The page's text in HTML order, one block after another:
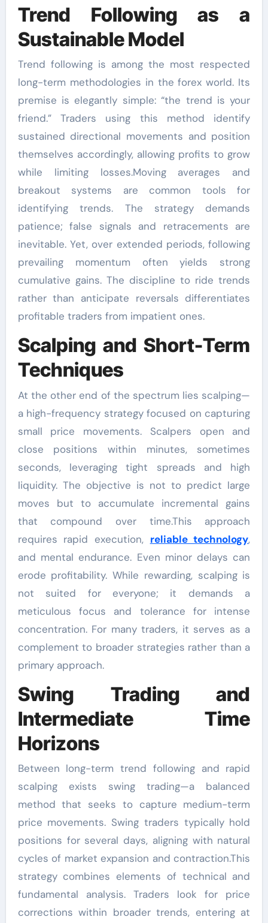
Trend Following as a
Sustainable Model
Trend following is among the most respected
long-term methodologies in the forex world. Its
premise is elegantly simple: “the trend is your
friend.” Traders using this method identify
sustained directional movements and position
themselves accordingly, allowing profits to grow
while limiting losses.Moving averages and
breakout systems are common tools for
identifying trends. The strategy demands
patience; false signals and retracements are
inevitable. Yet, over extended periods, following
prevailing momentum often yields strong
cumulative gains. The discipline to ride trends
rather than anticipate reversals differentiates
profitable traders from impatient ones.
Scalping and Short-Term
Techniques
At the other end of the spectrum lies scalping—
a high-frequency strategy focused on capturing
small price movements. Scalpers open and
close positions within minutes, sometimes
seconds, leveraging tight spreads and high
liquidity. The objective is not to predict large
moves but to accumulate incremental gains
that compound over time.This approach
requires rapid execution, reliable technology,
and mental endurance. Even minor delays can
erode profitability. While rewarding, scalping is
not suited for everyone; it demands a
meticulous focus and tolerance for intense
concentration. For many traders, it serves as a
complement to broader strategies rather than a
primary approach.
Swing Trading and
Intermediate Time
Horizons
Between long-term trend following and rapid
scalping exists swing trading—a balanced
method that seeks to capture medium-term
price movements. Swing traders typically hold
positions for several days, aligning with natural
cycles of market expansion and contraction.This
strategy combines elements of technical and
fundamental analysis. Traders look for price
corrections within broader trends, entering at